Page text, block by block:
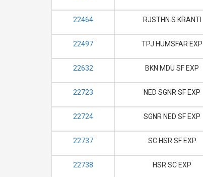
22464 RJSTHN S KRANTI
22497 TPJ HUMSFAR EXP
22632 BKN MDU SF EXP
22723 NED SGNR SF EXP
22724 SGNR NED SF EXP
22737 SC HSR SF EXP
22738 HSR SC EXP